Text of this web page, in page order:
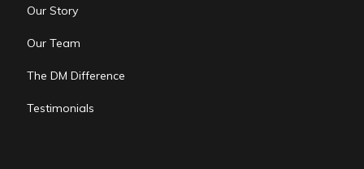
Our Story
Our Team
The DM Difference
Testimonials